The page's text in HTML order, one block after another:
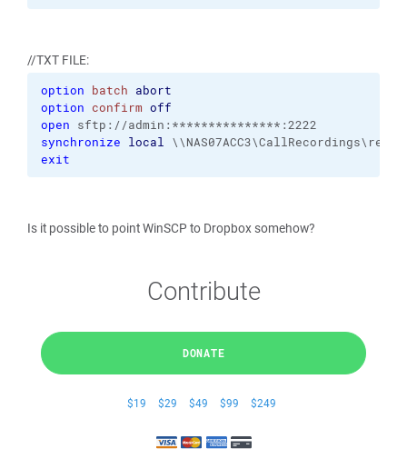
//TXT FILE:
option batch abort
option confirm off
open sftp://admin:***************:2222
synchronize local
exit
Is it possible to point WinSCP to Dropbox somehow?
Contribute
DONATE
$19 $29 $49 $99 $249